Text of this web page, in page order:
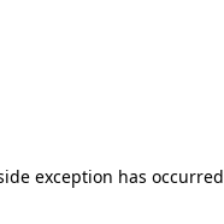
exception has occurred